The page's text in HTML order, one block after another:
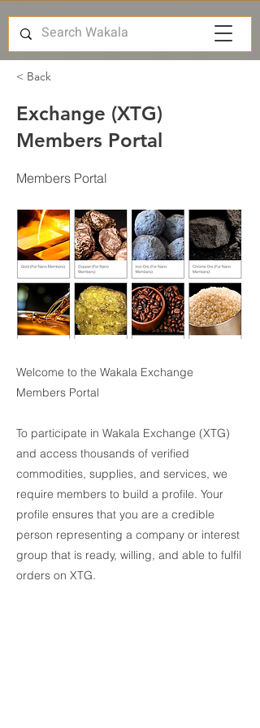
< Back
Exchange (XTG)
Members Portal
Members Portal
Welcome to the Wakala Exchange
Members Portal
To participate in Wakala Exchange (XTG)
and access thousands of verified
commodities, supplies, and services, we
require members to build a profile. Your
profile ensures that you are a credible
person representing a company or interest
group that is ready, willing, and able to fulfil
orders on XTG.